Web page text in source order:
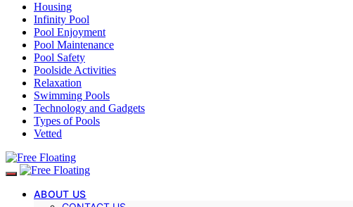
Housing
Infinity Pool
Pool Enjoyment
Pool Maintenance
Pool Safety
Poolside Activities
Relaxation
Swimming Pools
Technology and Gadgets
Types of Pools
Vetted
ABOUT US